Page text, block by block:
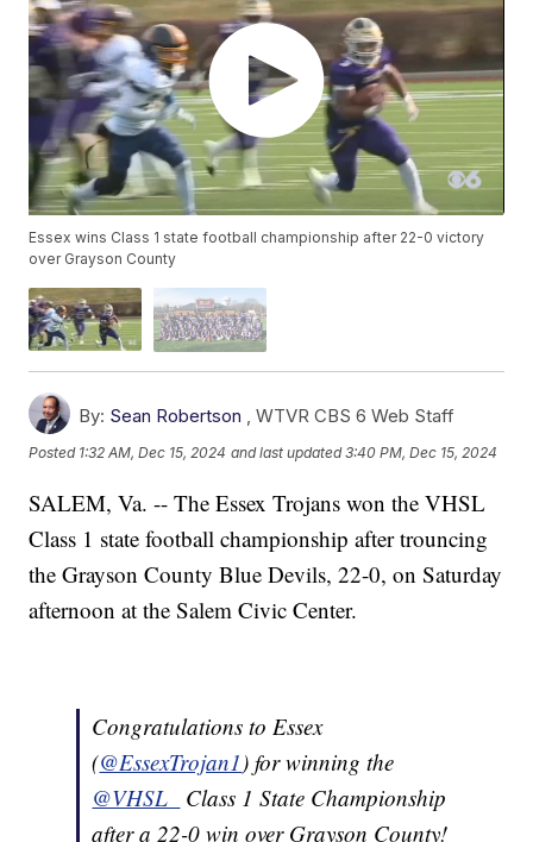
Essex wins Class 1 state football championship after 22-0 victory
over Grayson County
By: Sean Robertson ,WTVR CBS 6 Web Staff
Posted 1:32 AM, Dec 15, 2024 and last updated 3:40 PM, Dec 15, 2024
SALEM, Va. -- The Essex Trojans won the VHSL
Class 1 state football championship after trouncing
the Grayson County Blue Devils, 22-0, on Saturday
afternoon at the Salem Civic Center.
Congratulations to Essex
(@EssexTrojan1 ) for winning the
@VHSL_
Class 1 State Championship
after a 22-0 win over Grayson County!